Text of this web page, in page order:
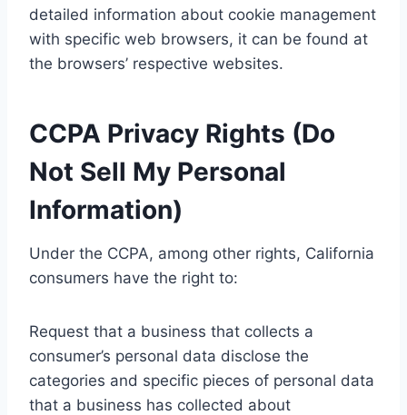
detailed information about cookie management
with specific web browsers, it can be found at
the browsers’ respective websites.
CCPA Privacy Rights (Do
Not Sell My Personal
Information)
Under the CCPA, among other rights, California
consumers have the right to:
Request that a business that collects a
consumer’s personal data disclose the
categories and specific pieces of personal data
that a business has collected about